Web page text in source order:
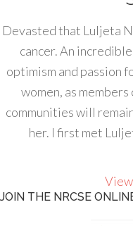
Devasted that Luljeta
cancer. An
optimism and passion
women, as
communities will
her. I first met
JOIN THE NRCSE